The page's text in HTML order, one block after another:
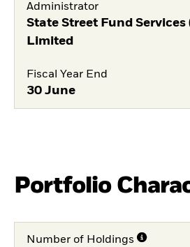
Administrator
State Street Fund
Limited
Fiscal Year End
30 June
Portfolio
Number of Holdings